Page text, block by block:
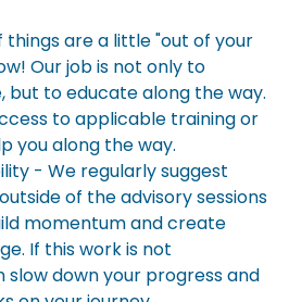
things are a little "out of your
Our job is not only to
but to educate along the way.
to applicable training or
you along the way.
- We regularly suggest
of the advisory sessions
momentum and create
If this work is not
down your progress and